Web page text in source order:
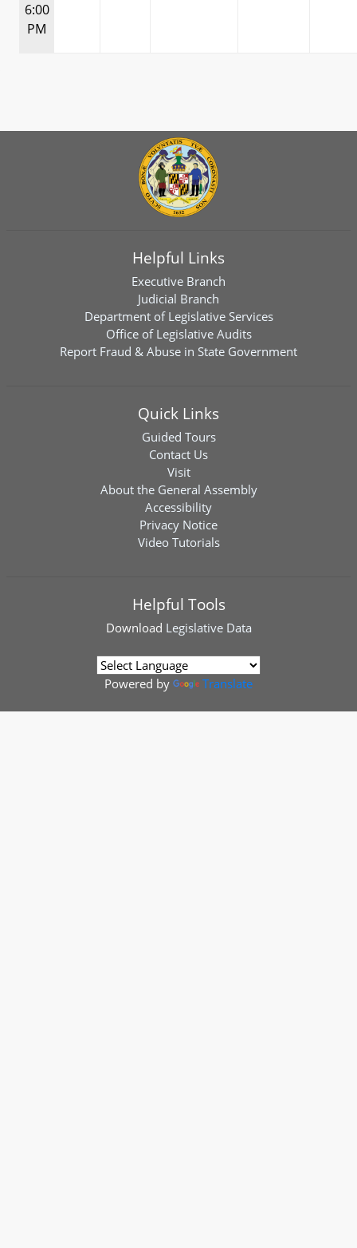
6:00
PM
Helpful Links
Executive Branch
Judicial Branch
Department of Legislative Services
Office of Legislative Audits
Report Fraud & Abuse in State Government
Quick Links
Guided Tours
Contact Us
Visit
About the General Assembly
Accessibility
Privacy Notice
Video Tutorials
Helpful Tools
Download Legislative Data
Powered by Translate